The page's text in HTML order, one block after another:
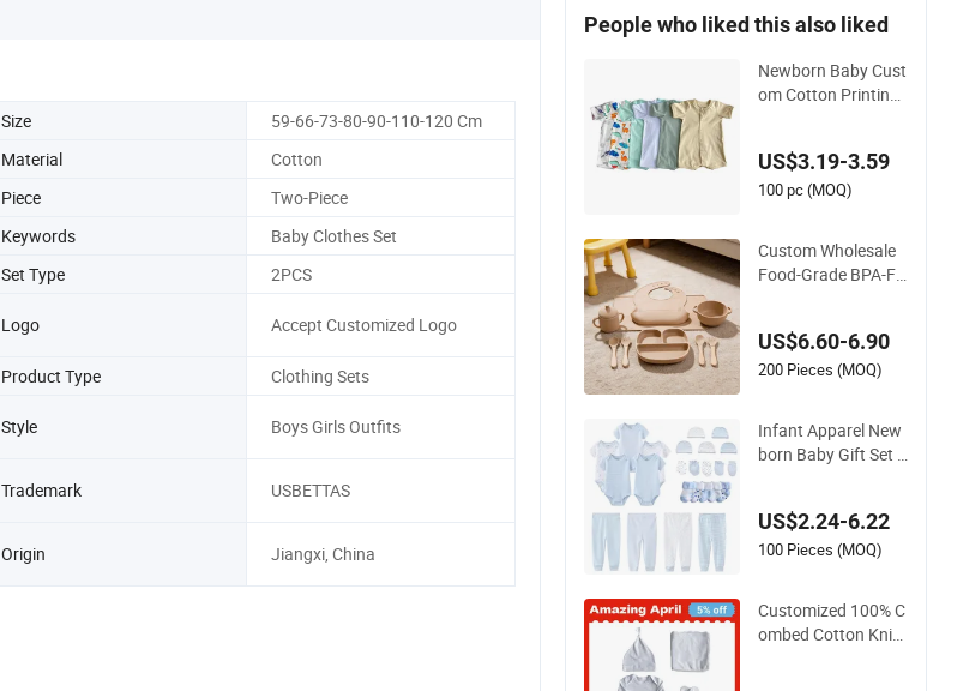
Size
59-66-73-80-90-110-120 Cm
Material
Cotton
Piece
Two-Piece
Keywords
Baby Clothes Set
Set Type 2PCS
Logo Accept Customized Logo
Product Type
Clothing Sets
Style Boys Girls Outfits
Trademark USBETTAS
Origin Jiangxi, China
People who liked this also liked
Newborn Baby Cust
om Cotton Printing
Pajamas Sets Infan
t T Shirt Shorts Sets
US$3.19-3.59
100 pc (MOQ)
Custom Wholesale
Food-Grade BPA-Fr
Baby Supplies
US$6.60-6.90
200 Pieces (MOQ)
Infant Apparel New
born Baby Gift Set B
S Newborn Baby Se
t
US$2.24-6.22
100 Pieces (MOQ)
Customized 100% C
ombed Cotton Knit